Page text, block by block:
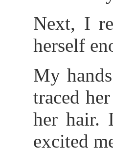
Next, I
herself
My
traced
her hair.
excited